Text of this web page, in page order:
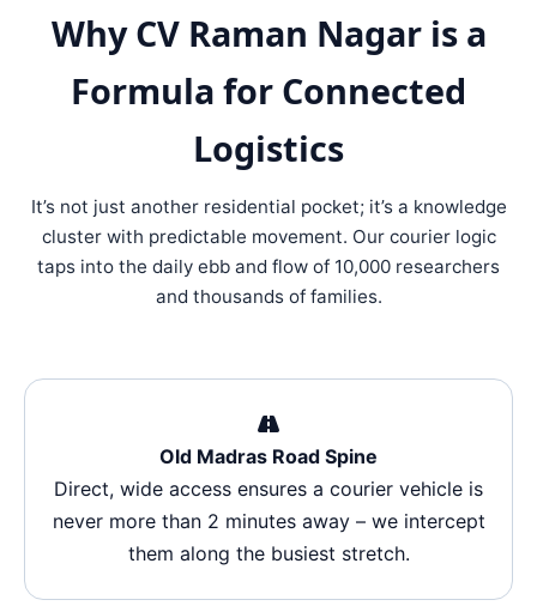
Why CV Raman Nagar is a
Formula for Connected
Logistics
It’s not just another residential pocket; it’s a knowledge
cluster with predictable movement. Our courier logic
taps into the daily ebb and flow of 10,000 researchers
and thousands of families.
Old Madras Road Spine
Direct, wide access ensures a courier vehicle is
never more than 2 minutes away – we intercept
them along the busiest stretch.